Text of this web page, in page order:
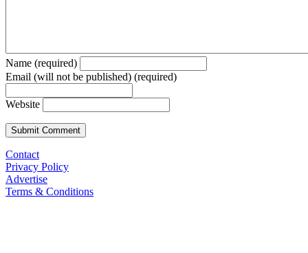
Name (required)
Email (will not be published) (required)
Website
Contact
Privacy Policy
Advertise
Terms & Conditions